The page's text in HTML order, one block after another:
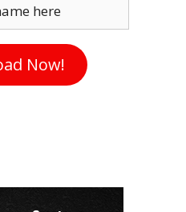
here